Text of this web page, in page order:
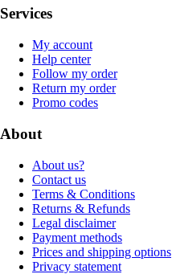
Services
My account
Help center
Follow my order
Return my order
Promo codes
About
About us?
Contact us
Terms & Conditions
Returns & Refunds
Legal disclaimer
Payment methods
Prices and shipping options
Privacy statement